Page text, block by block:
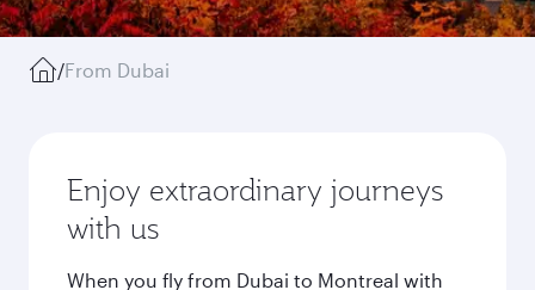
/From Dubai
Enjoy extraordinary journeys
with us
When you fly from Dubai to Montreal with